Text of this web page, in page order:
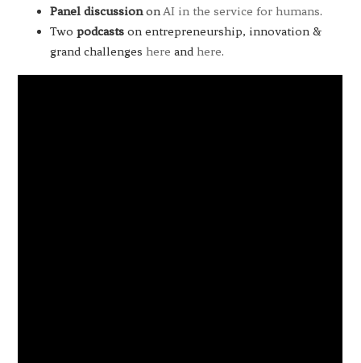
Panel discussiononAI in the service for humans.
Twopodcasts on entrepreneurship, innovation &
grand challengeshere andhere.